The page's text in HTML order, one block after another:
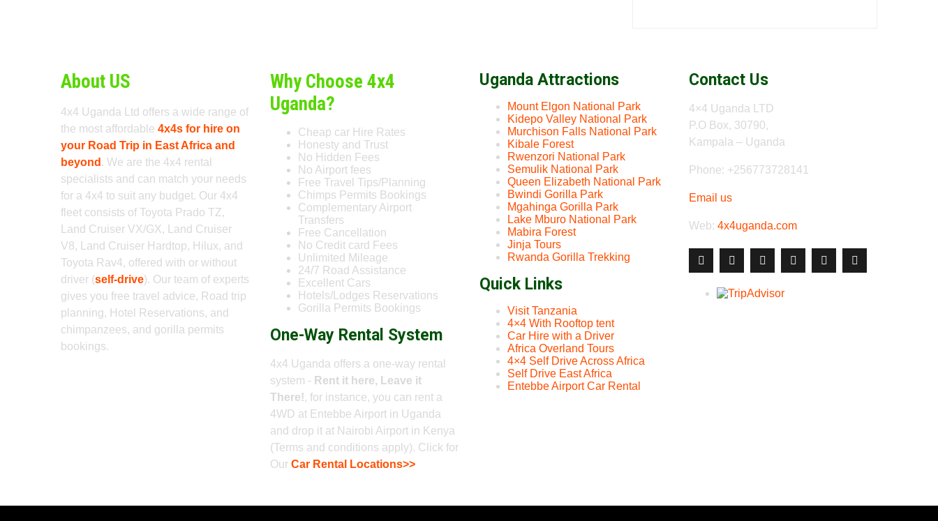
About US
4x4 Uganda Ltd offers a wide range of
the most affordable 4x4s for hire on
your Road Trip in East Africa and
beyond . We are the 4x4 rental
specialists and can match your needs
for a 4x4 to suit any budget. Our 4x4
fleet consists of Toyota Prado TZ,
Land Cruiser VX/GX, Land Cruiser
V8, Land Cruiser Hardtop, Hilux, and
Toyota Rav4, offered with or without
driver (self-drive). Our team of experts
gives you free travel advice, Road trip
planning, Hotel Reservations, and
chimpanzees, and gorilla permits
bookings.
Why Choose 4x4
Uganda?
Cheap car Hire Rates
Honesty and Trust
No Hidden Fees
No Airport fees
Free Travel Tips/Planning
Chimps Permits Bookings
Complementary Airport
Transfers
Free Cancellation
No Credit card Fees
Unlimited Mileage
24/7 Road Assistance
Excellent Cars
Hotels/Lodges Reservations
Gorilla Permits Bookings
One-Way Rental System
4x4 Uganda offers a one-way rental
system - Rent it here, Leave it
There!, for instance, you can rent a
4WD at Entebbe Airport in Uganda
and drop it at Nairobi Airport in Kenya
(Terms and conditions apply). Click for
Our Car Rental Locations>>
Uganda Attractions
Mount Elgon National Park
Kidepo Valley National Park
Murchison Falls National Park
Kibale Forest
Rwenzori National Park
Semulik National Park
Queen Elizabeth National Park
Bwindi Gorilla Park
Mgahinga Gorilla Park
Lake Mburo National Park
Mabira Forest
Jinja Tours
Rwanda Gorilla Trekking
Quick Links
Visit Tanzania
4×4 With Rooftop tent
Car Hire with a Driver
Africa Overland Tours
4×4 Self Drive Across Africa
Self Drive East Africa
Entebbe Airport Car Rental
Contact Us
4×4 Uganda LTD
P.O Box, 30790,
Kampala – Uganda
Phone: +256773728141
Email us
Web: 4x4uganda.com